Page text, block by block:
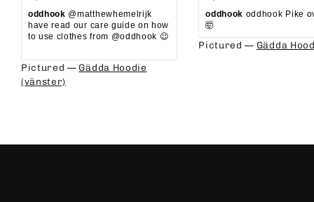
oddhook @matthewhemelrijk
have read our care guide on how
to use clothes from @oddhook 😉⁠⁠
Pictured — Gädda Hoodie
(vänster)
oddhook oddhook Pike
🤯⁠
Pictured — Gädda